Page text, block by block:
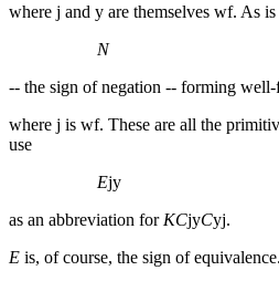
where j and y are themselves wf. As
Ν
-- the sign of negation -- forming
where j is wf. These are all the
use
Ejy
as an abbreviation for ΚCjyCyj.
Ε is, of course, the sign of equivalence.